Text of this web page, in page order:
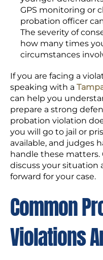
GPS monitoring or
probation officer
The severity of
how many times
circumstances
If you are facing a
speaking with a
can help you
prepare a strong
probation violation
you will go to jail or
available, and judges
handle these
discuss your situation
forward for your case.
Common
Violations